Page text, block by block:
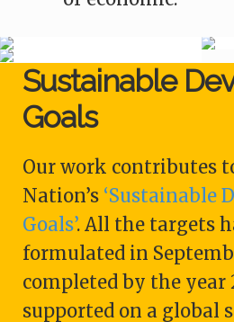
Sustainable
Goals
Our work contributes
Nation’s ‘Sustainable
Goals’. All the targets
formulated in
completed by the year
supported on a global